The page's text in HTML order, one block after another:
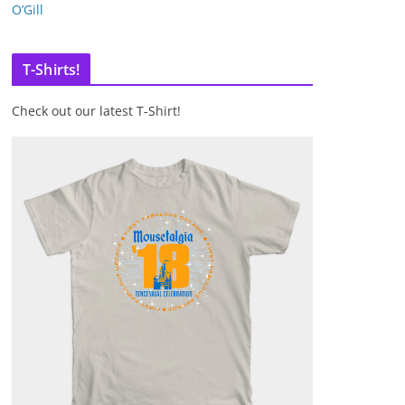
O’Gill
T-Shirts!
Check out our latest T-Shirt!